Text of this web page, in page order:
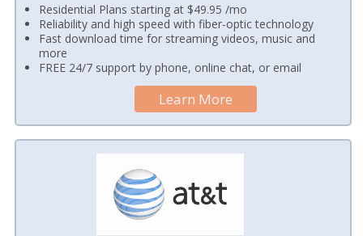
Residential Plans starting at $49.95 /mo
Reliability and high speed with fiber-optic technology
Fast download time for streaming videos, music and
more
FREE 24/7 support by phone, online chat, or email
Learn More